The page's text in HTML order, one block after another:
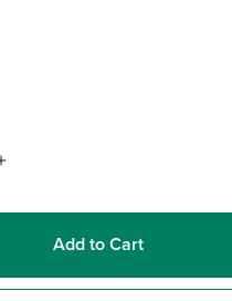
Add to Cart